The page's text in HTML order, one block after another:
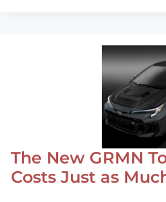
The New GRMN
Costs Just as